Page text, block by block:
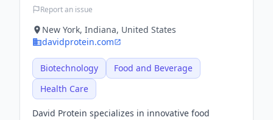
Report an issue
New York, Indiana, United States
davidprotein.com
Biotechnology
Food and Beverage
Health Care
David Protein specializes in innovative food